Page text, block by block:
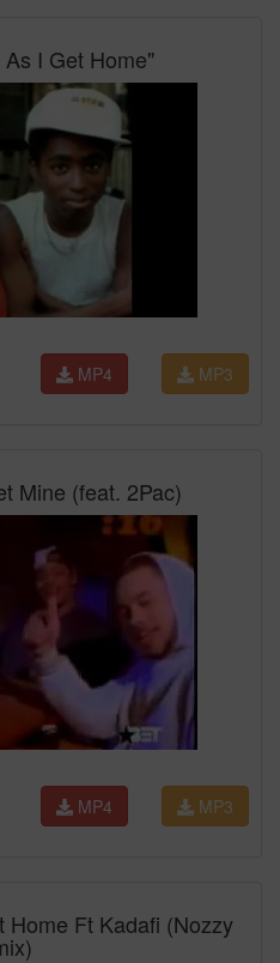
I Get Home"
MP3
MP4
Mine (feat. 2Pac)
MP3
MP4
Home Ft Kadafi (Nozzy